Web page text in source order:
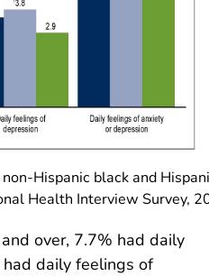
Hispanic black and
Health Interview Survey,
over, 7.7% had daily
daily feelings of